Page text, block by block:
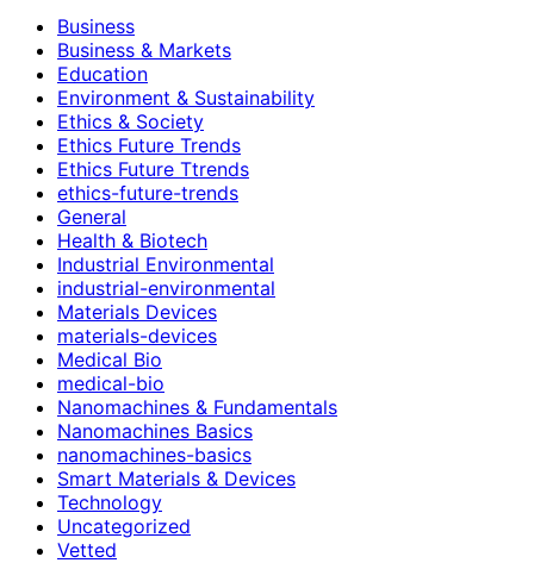
Business
Business & Markets
Education
Environment & Sustainability
Ethics & Society
Ethics Future Trends
Ethics Future Ttrends
ethics-future-trends
General
Health & Biotech
Industrial Environmental
industrial-environmental
Materials Devices
materials-devices
Medical Bio
medical-bio
Nanomachines & Fundamentals
Nanomachines Basics
nanomachines-basics
Smart Materials & Devices
Technology
Uncategorized
Vetted